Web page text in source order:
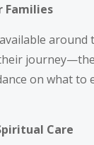
Families
around
on what to
Care